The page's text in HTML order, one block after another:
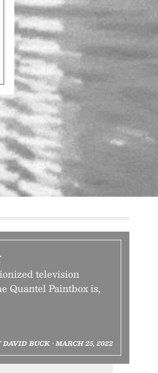
television
Quantel Paintbox is,
DAVID BUCK • MARCH 25, 2022